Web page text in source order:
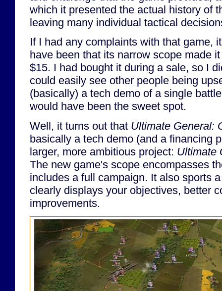
which it presented the actual history of
leaving many individual tactical
If I had any complaints with that game,
have been that its narrow scope made
$15. I had bought it during a sale, so I
could easily see other people being
(basically) a tech demo of a single
would have been the sweet spot.
Well, it turns out that Ultimate General:
basically a tech demo (and a financing
larger, more ambitious project: Ultimate
The new game's scope encompasses
includes a full campaign. It also sports
clearly displays your objectives, better
improvements.